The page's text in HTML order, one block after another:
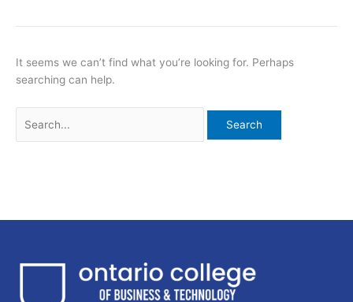
It seems we can’t find what you’re looking for. Perhaps
searching can help.